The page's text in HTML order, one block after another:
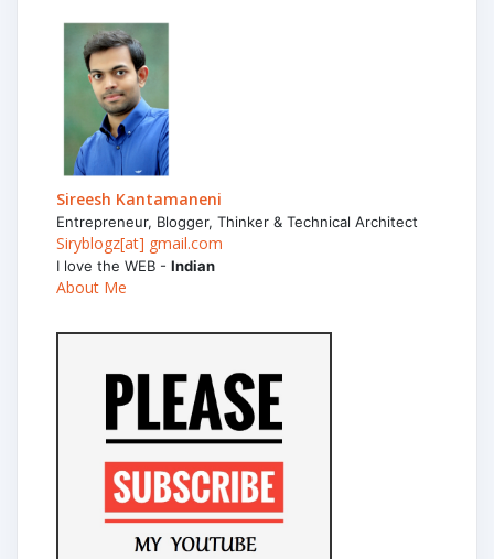
Sireesh Kantamaneni
Entrepreneur, Blogger, Thinker & Technical Architect
Siryblogz[at] gmail.com
I love the WEB - Indian
About Me